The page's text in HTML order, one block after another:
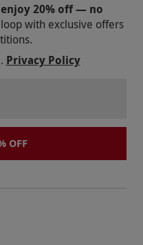
enjoy 20% off — no
with exclusive offers
Privacy Policy
OFF